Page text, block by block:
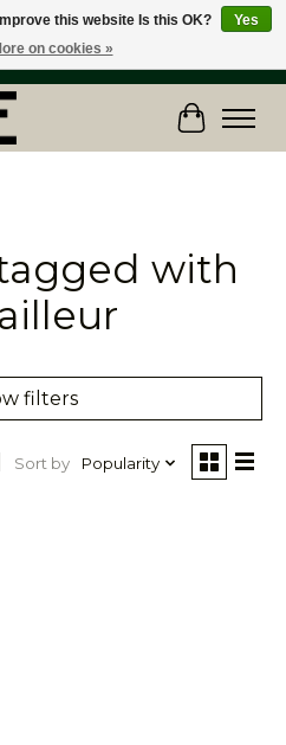
$149 IN CANADA & the USA (Skis & Bikes
Cart
with
filters
Sort by Popularity
this website Is this OK?
Yes
on cookies »